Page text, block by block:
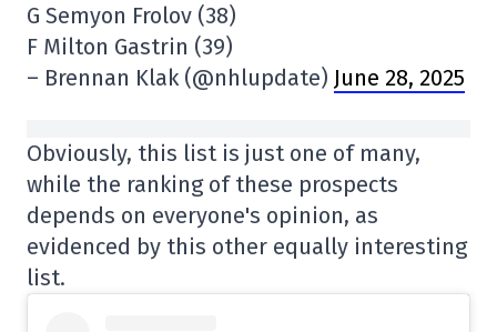
G Semyon Frolov (38)
F Milton Gastrin (39)
– Brennan Klak (@nhlupdate) June 28, 2025
Obviously, this list is just one of many,
while the ranking of these prospects
depends on everyone's opinion, as
evidenced by this other equally interesting
list.